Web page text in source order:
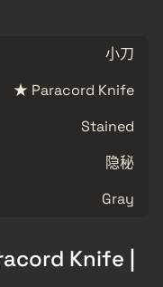
小刀
★ Paracord Knife
Stained
隐秘
Gray
Knife |